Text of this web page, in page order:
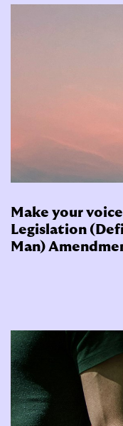
Make your
Legislation
Man)